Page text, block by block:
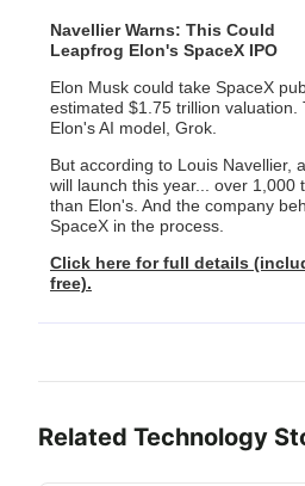
Navellier Warns: This Could
Leapfrog Elon's SpaceX IPO
Elon Musk could take SpaceX
estimated $1.75 trillion valuation.
Elon's AI model, Grok.
But according to Louis Navellier,
will launch this year... over 1,000
than Elon's. And the company
SpaceX in the process.
Click here for full details
free).
Related Technology